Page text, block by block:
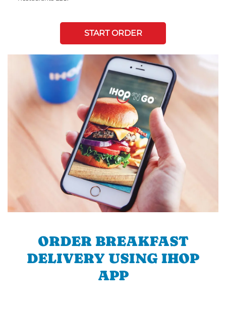
START ORDER
ORDER BREAKFAST
DELIVERY USING IHOP
APP